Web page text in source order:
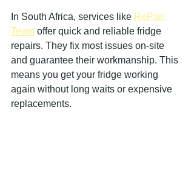
In South Africa, services like RePair
Team offer quick and reliable fridge
repairs. They fix most issues on-site
and guarantee their workmanship. This
means you get your fridge working
again without long waits or expensive
replacements.